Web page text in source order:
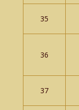
35
36
37